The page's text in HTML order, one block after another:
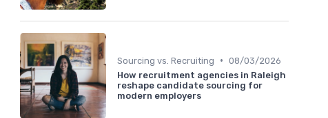
Sourcing vs. Recruiting • 08/03/2026
How recruitment agencies in Raleigh
reshape candidate sourcing for
modern employers